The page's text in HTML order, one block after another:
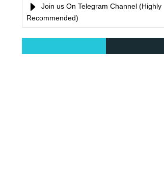
Join us On Telegram Channel (Highly
Recommended)